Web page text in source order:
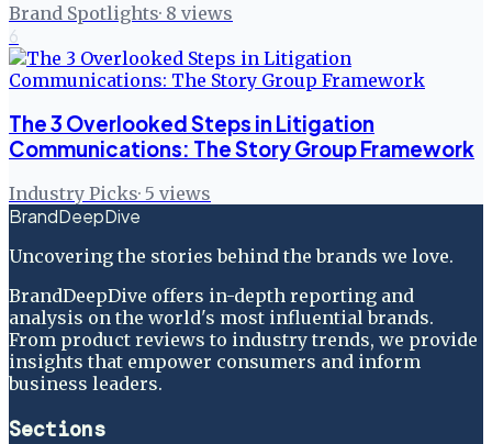
Brand Spotlights· 8 views
6
The 3 Overlooked Steps in Litigation
Communications: The Story Group Framework
Industry Picks· 5 views
BrandDeepDive
Uncovering the stories behind the brands we love.
BrandDeepDive offers in-depth reporting and
analysis on the world's most influential brands.
From product reviews to industry trends, we provide
insights that empower consumers and inform
business leaders.
Sections